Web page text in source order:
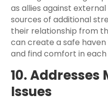
as allies against
sources of additional
their relationship from
can create a safe
and find comfort in
10.
Issues